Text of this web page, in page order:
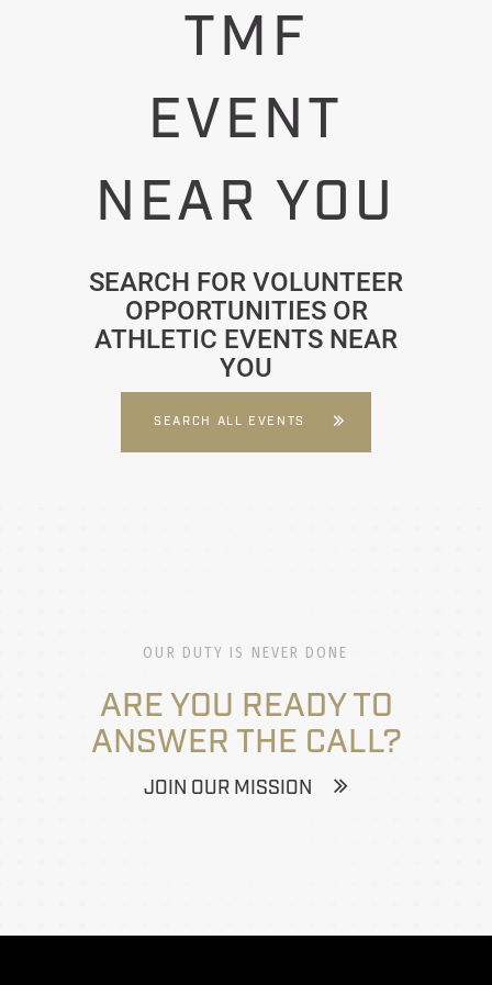
TMF
EVENT
NEAR YOU
SEARCH FOR VOLUNTEER
OPPORTUNITIES OR
ATHLETIC EVENTS NEAR
YOU
SEARCH ALL EVENTS
OUR DUTY IS NEVER DONE
ARE YOU READY TO
ANSWER THE CALL?
JOIN OUR MISSION